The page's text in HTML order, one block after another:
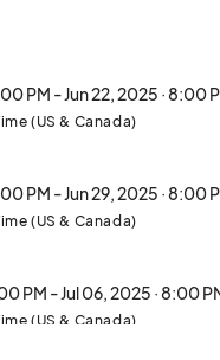
themes, music, and
it more than just a
and make
unforgettable—one
PM - Jun 22, 2025 · 8:00
(US & Canada)
PM - Jun 29, 2025 · 8:00
(US & Canada)
PM - Jul 06, 2025 · 8:00
(US & Canada)